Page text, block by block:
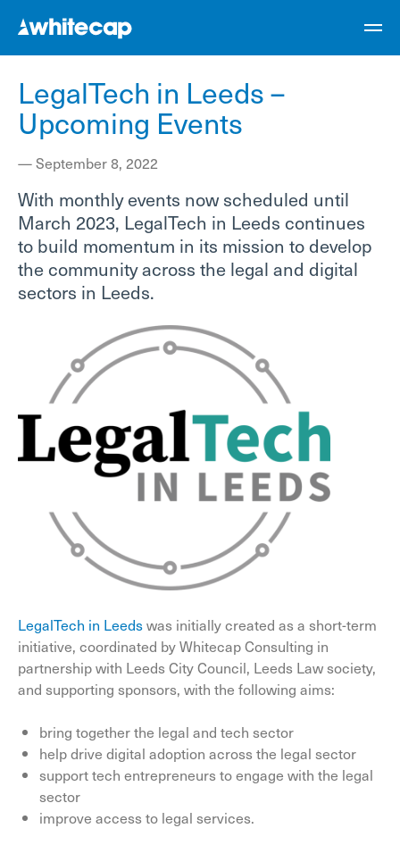
LegalTech in Leeds –
Upcoming Events
—September 8, 2022
With monthly events now scheduled until
March 2023, LegalTech in Leeds continues
to build momentum in its mission to develop
the community across the legal and digital
sectors in Leeds.
LegalTech in Leedswas initially created as a short-term
initiative, coordinated by Whitecap Consulting in
partnership with Leeds City Council, Leeds Law society,
and supporting sponsors, with the following aims:
bring together the legal and tech sector
help drive digital adoption across the legal sector
support tech entrepreneurs to engage with the legal
sector
improve access to legal services.